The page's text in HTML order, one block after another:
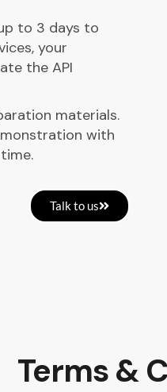
to 3 days to
your
the API
materials.
with
Talk to us
Terms &